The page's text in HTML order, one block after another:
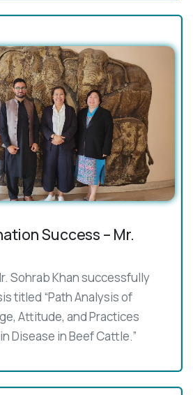
Success – Mr.
Sohrab Khan successfully
titled “Path Analysis of
Attitude, and Practices
Disease in Beef Cattle.”